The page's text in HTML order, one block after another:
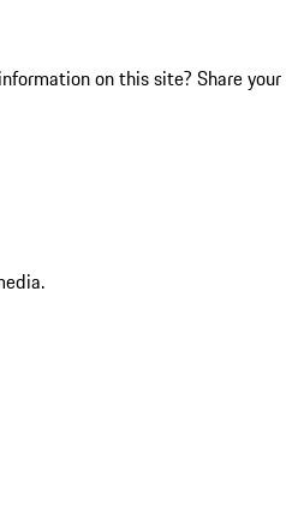
on this site? Share your